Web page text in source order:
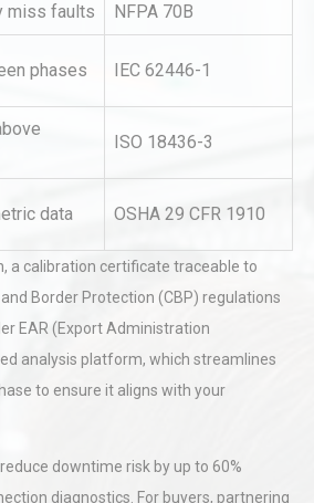
miss faults NFPA 70B
phases IEC 62446-1
ISO 18436-3
data OSHA 29 CFR 1910
a calibration certificate traceable to
Border Protection (CBP) regulations
EAR (Export Administration
analysis platform, which streamlines
to ensure it aligns with your
downtime risk by up to 60%
diagnostics. For buyers, partnering
Technical Analysis of Industrial
Aluminum Profiles: How to Bu
Identifying and Preventing
Centrifugal Pump Cavitation: A
Pra
Kerry Unveils the 2026 Global
Taste Atlas